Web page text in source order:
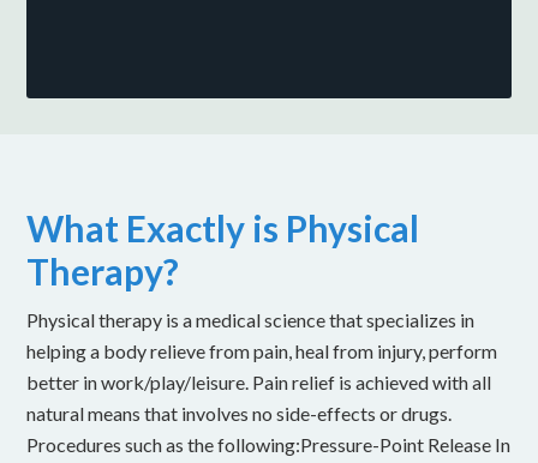
What Exactly is Physical
Therapy?
Physical therapy is a medical science that specializes in
helping a body relieve from pain, heal from injury, perform
better in work/play/leisure. Pain relief is achieved with all
natural means that involves no side-effects or drugs.
Procedures such as the following:Pressure-Point Release In